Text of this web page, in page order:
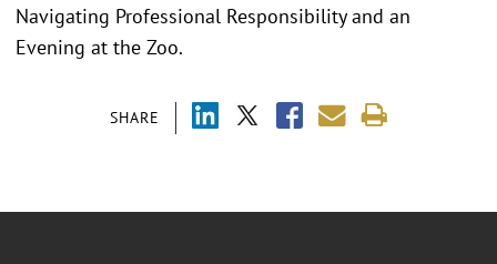
SHARE
Navigating Professional Responsibility and an
Evening at the Zoo.